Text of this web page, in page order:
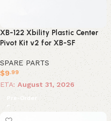
XB-122 Xbility Plastic Center
Pivot Kit v2 for XB-SF
SPARE PARTS
$9.99
ETA: August 31, 2026
Pre-Order